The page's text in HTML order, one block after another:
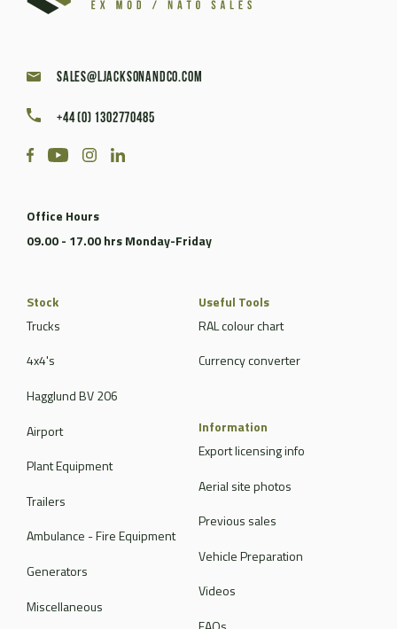
sales@ljacksonandco.com
+44 (0) 1302770485
Office Hours
09.00 - 17.00 hrs Monday-Friday
Stock
Trucks
4x4's
Hagglund BV 206
Airport
Plant Equipment
Trailers
Ambulance - Fire Equipment
Generators
Miscellaneous
Useful Tools
RAL colour chart
Currency converter
Information
Export licensing info
Aerial site photos
Previous sales
Vehicle Preparation
Videos